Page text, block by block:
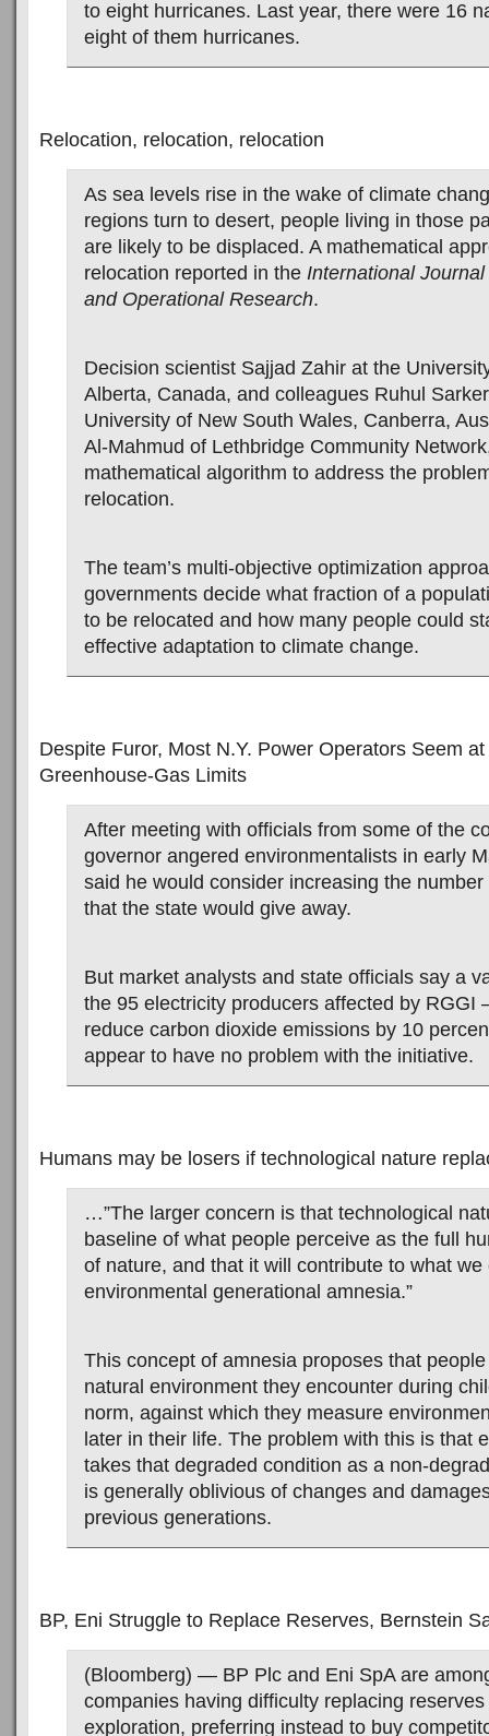
to eight hurricanes. Last year, there were 16
eight of them hurricanes.
Relocation, relocation, relocation
As sea levels rise in the wake of climate
regions turn to desert, people living in those
are likely to be displaced. A mathematical
relocation reported in the International
and Operational Research.
Decision scientist Sajjad Zahir at the
Alberta, Canada, and colleagues Ruhul
University of New South Wales, Canberra,
Al-Mahmud of Lethbridge Community
mathematical algorithm to address the
relocation.
The team’s multi-objective optimization
governments decide what fraction of a
to be relocated and how many people could
effective adaptation to climate change.
Despite Furor, Most N.Y. Power Operators Seem
Greenhouse-Gas Limits
After meeting with officials from some of the
governor angered environmentalists in early
said he would consider increasing the
that the state would give away.
But market analysts and state officials say a
the 95 electricity producers affected by
reduce carbon dioxide emissions by 10
appear to have no problem with the initiative.
Humans may be losers if technological nature
…”The larger concern is that technological
baseline of what people perceive as the full
of nature, and that it will contribute to what we
environmental generational amnesia.”
This concept of amnesia proposes that
natural environment they encounter during
norm, against which they measure
later in their life. The problem with this is that
takes that degraded condition as a non-
is generally oblivious of changes and
previous generations.
BP, Eni Struggle to Replace Reserves, Bernstein
(Bloomberg) — BP Plc and Eni SpA are
companies having difficulty replacing
exploration, preferring instead to buy